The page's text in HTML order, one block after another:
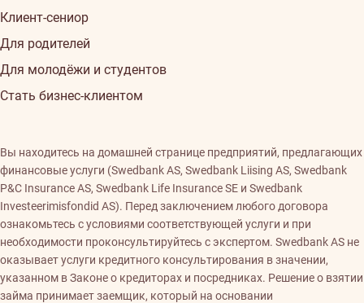
Клиент-сениор
Для родителей
Для молодёжи и студентов
Стать бизнес-клиентом
Вы находитесь на домашней странице предприятий, предлагающих
финансовые услуги (Swedbank AS, Swedbank Liising AS, Swedbank
P&C Insurance AS, Swedbank Life Insurance SE и Swedbank
Investeerimisfondid AS). Перед заключением любого договора
ознакомьтесь с условиями соответствующей услуги и при
необходимости проконсультируйтесь с экспертом. Swedbank AS не
оказывает услуги кредитного консультирования в значении,
указанном в Законе о кредиторах и посредниках. Решение о взятии
займа принимает заемщик, который на основании